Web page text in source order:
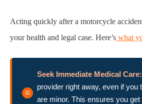
Acting quickly after a motorcycle
your health and legal case. Here’s what
Seek Immediate Medical Care:
provider right away, even if you
are minor. This ensures you